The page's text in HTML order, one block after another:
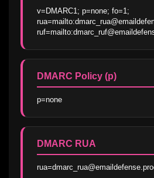
v=DMARC1; p=none; fo=1;
DMARC Policy (p)
p=none
DMARC RUA